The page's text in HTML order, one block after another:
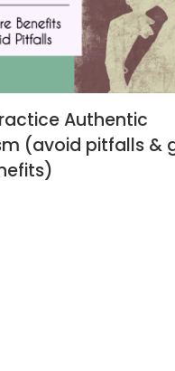
Authentic
(avoid pitfalls &